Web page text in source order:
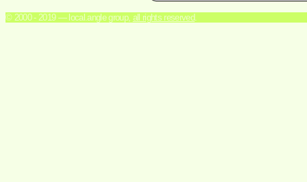
© 2000 - 2019 — local.angle group, all rights reserved.